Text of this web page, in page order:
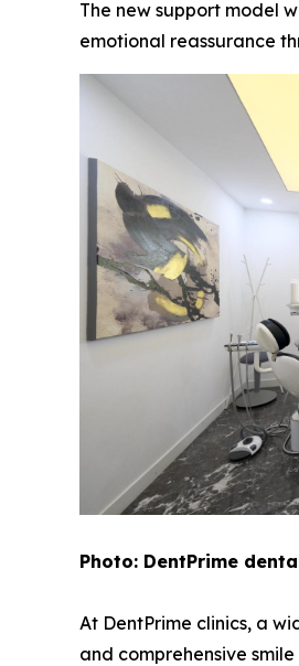
The new support model
emotional reassurance
Photo: DentPrime
At DentPrime clinics, a
and comprehensive